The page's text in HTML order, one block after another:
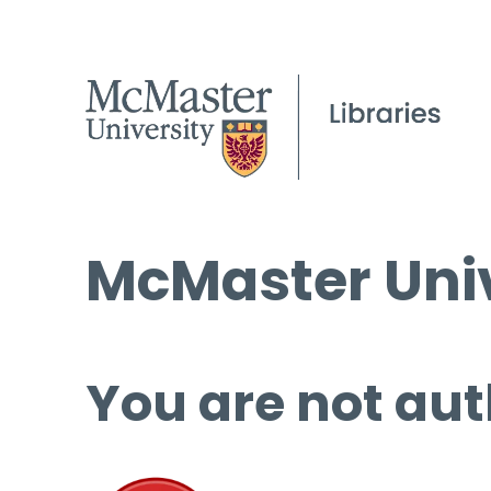
McMaster
You are not